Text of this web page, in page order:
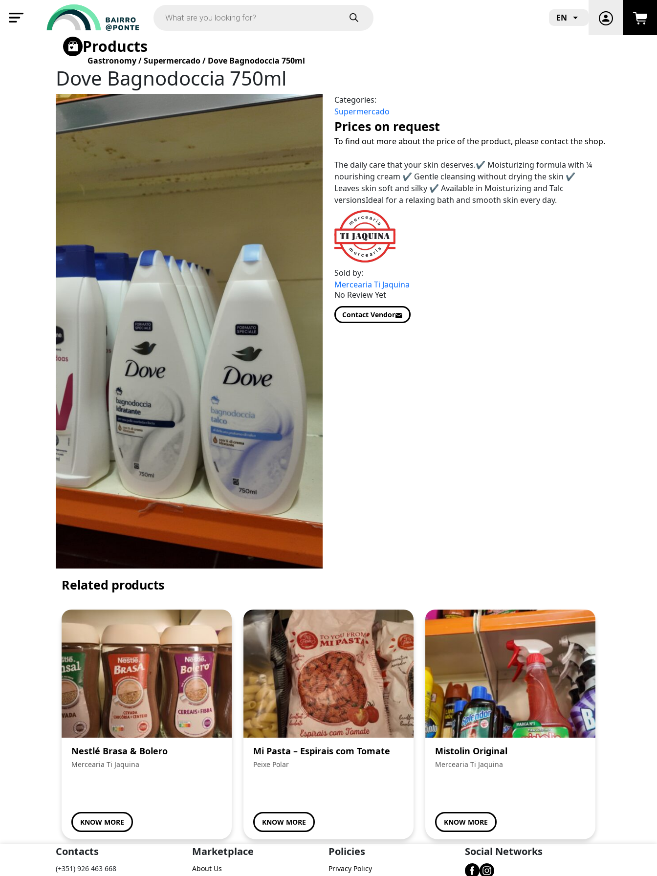
EN
Products
Gastronomy/Supermercado/ Dove Bagnodoccia 750ml
Dove Bagnodoccia 750ml
Categories:
Supermercado
Prices on request
To find out more about the price of the product, please contact the shop.
The daily care that your skin deserves.✔ Moisturizing formula with ¼
nourishing cream ✔ Gentle cleansing without drying the skin ✔
Leaves skin soft and silky ✔ Available in Moisturizing and Talc
versionsIdeal for a relaxing bath and smooth skin every day.
Sold by:
Mercearia Ti Jaquina
No Review Yet
Contact Vendor
Related products
Nestlé Brasa & Bolero
Mercearia Ti Jaquina
KNOW MORE
Mi Pasta – Espirais com Tomate
Peixe Polar
KNOW MORE
Mistolin Original
Mercearia Ti Jaquina
KNOW MORE
Contacts
(+351) 926 463 668
Marketplace
About Us
Policies
Privacy Policy
Social Networks